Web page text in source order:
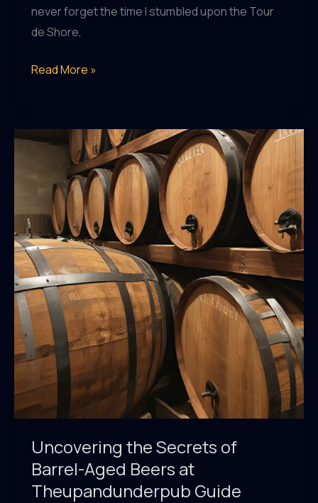
never forget the time I stumbled upon the Tour
de Shore,
Discover
Favorite
Theupandunderpub
Guide’s
Beer
Festival
Read More »
Uncovering the Secrets of
Barrel-Aged Beers at
Theupandunderpub Guide